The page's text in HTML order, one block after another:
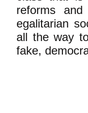
reforms
egalitarian
all the way
fake,